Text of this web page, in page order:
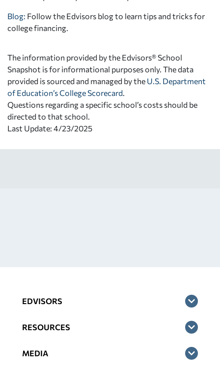
Blog: Follow the Edvisors blog to learn tips and tricks for
college financing.
The information provided by the Edvisors® School
Snapshot is for informational purposes only. The data
provided is sourced and managed by the U.S. Department
of Education’s College Scorecard
Questions regarding a specific school’s costs should be
directed to that school.
Last Update: 4/23/2025
EDVISORS
RESOURCES
MEDIA